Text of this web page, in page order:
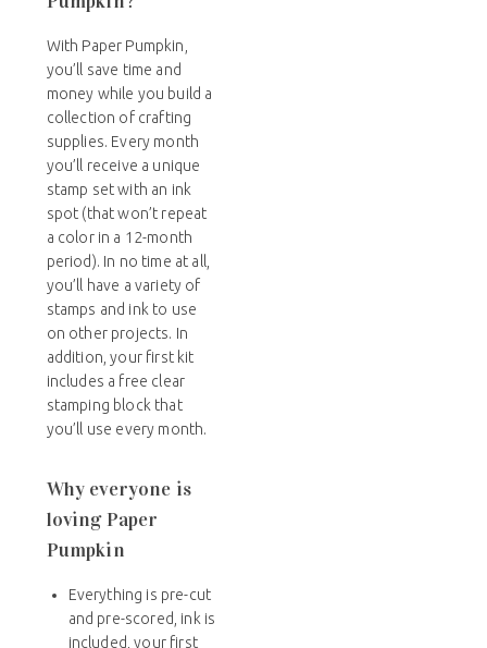
With Paper Pumpkin,
you’ll save time and
money while you build a
collection of crafting
supplies. Every month
you’ll receive a unique
stamp set with an ink
spot (that won’t repeat
a color in a 12-month
period). In no time at all,
you’ll have a variety of
stamps and ink to use
on other projects. In
addition, your first kit
includes a free clear
stamping block that
you’ll use every month.
Why everyone is
loving Paper
Pumpkin
Everything is pre-cut
and pre-scored, ink is
included, your first